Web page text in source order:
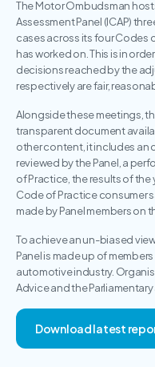
The Motor Ombudsman
Assessment Panel (ICAP)
cases across its four Codes
has worked on. This is in
decisions reached by the
respectively are fair,
Alongside these meetings,
transparent document
other content, it includes an
reviewed by the Panel, a
of Practice, the results of the
Code of Practice consumer
made by Panel members on
To achieve an un-biased
Panel is made up of
automotive industry.
Advice and the
Download latest